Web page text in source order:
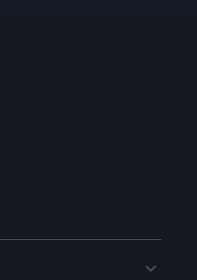
keyboard_arrow_down